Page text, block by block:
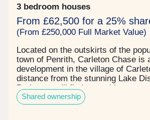
3 bedroom houses
From £62,500 for a 25%
(From £250,000 Full Market Value)
Located on the outskirts of the
town of Penrith, Carleton Chase is
development in the village of
distance from the stunning Lake
Park, you will find everything you
reach, including award winning
restaurants, and sports facilities.
Shared ownership